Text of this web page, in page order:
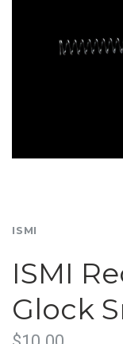
ISMI
ISMI
Glock